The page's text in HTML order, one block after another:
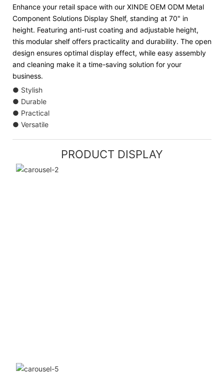
Enhance your retail space with our XINDE OEM ODM Metal
Component Solutions Display Shelf, standing at 70" in
height. Featuring anti-rust coating and adjustable height,
this modular shelf offers practicality and durability. The open
design ensures optimal display effect, while easy assembly
and cleaning make it a time-saving solution for your
business.
● Stylish
● Durable
● Practical
● Versatile
PRODUCT DISPLAY